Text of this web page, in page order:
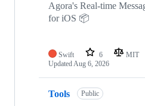
Agora's Real-time
for iOS 📦
Swift 6 MIT
UpdatedAug 6, 2026
Tools Public